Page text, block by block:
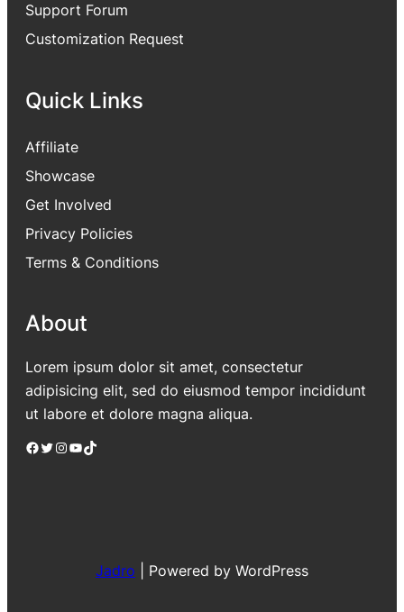
Support Forum
Customization Request
Quick Links
Affiliate
Showcase
Get Involved
Privacy Policies
Terms & Conditions
About
Lorem ipsum dolor sit amet, consectetur
adipisicing elit, sed do eiusmod tempor incididunt
ut labore et dolore magna aliqua.
Facebook Twitter Instagram YouTube TikTok
Jadro Powered by WordPress